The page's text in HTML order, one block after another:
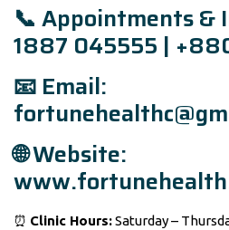
📞 Appointments &
1887 045555 |
📧 Email:
🌐 Website:
⏰ Clinic Hours:Saturday –